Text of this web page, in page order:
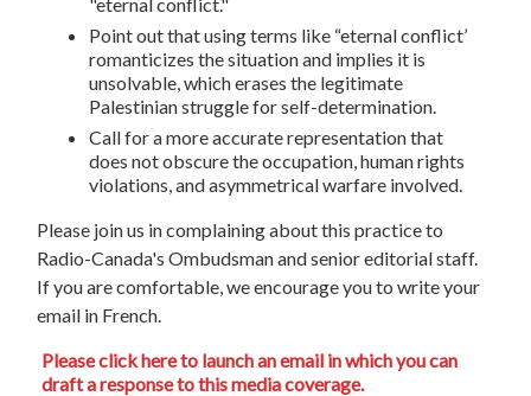
Point out that using terms like “eternal conflict’
romanticizes the situation and implies it is
unsolvable, which erases the legitimate
Palestinian struggle for self-determination.
Call for a more accurate representation that
does not obscure the occupation, human rights
violations, and asymmetrical warfare involved.
Please join us in complaining about this practice to
Radio-Canada's Ombudsman and senior editorial staff.
If you are comfortable, we encourage you to write your
email in French.
Please click here to launch an email in which you can
draft a response to this media coverage.